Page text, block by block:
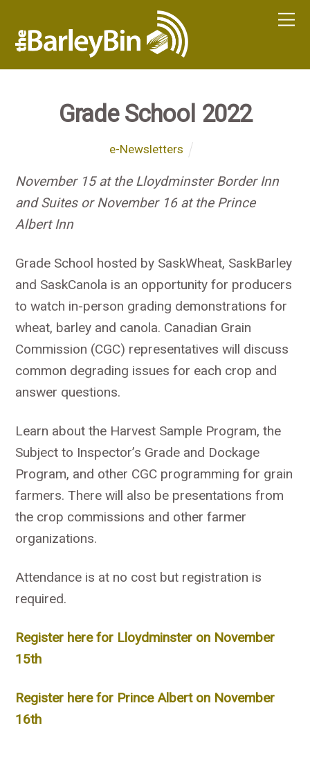
Grade School 2022
e-Newsletters
November 15 at the Lloydminster Border Inn
and Suites or November 16 at the Prince
Albert Inn
Grade School hosted by SaskWheat, SaskBarley
and SaskCanola is an opportunity for producers
to watch in-person grading demonstrations for
wheat, barley and canola. Canadian Grain
Commission (CGC) representatives will discuss
common degrading issues for each crop and
answer questions.
Learn about the Harvest Sample Program, the
Subject to Inspector’s Grade and Dockage
Program, and other CGC programming for grain
farmers. There will also be presentations from
the crop commissions and other farmer
organizations.
Attendance is at no cost but registration is
required.
Register here for Lloydminster on November
15th
Register here for Prince Albert on November
16th